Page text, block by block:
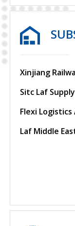
S
Xinjiang
Sitc Laf
Flexi Logistics
Laf Middle